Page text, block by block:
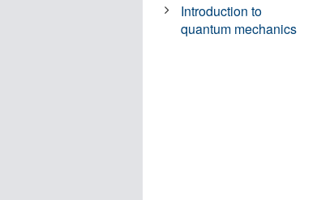
Introduction to
quantum mechanics